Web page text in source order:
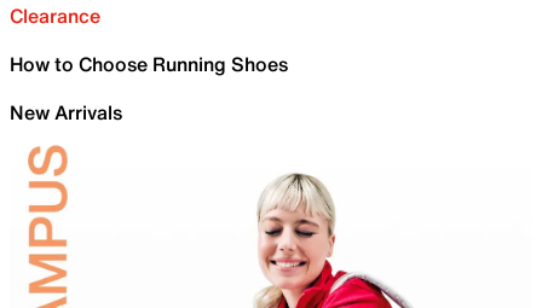
Clearance
How to Choose Running Shoes
New Arrivals